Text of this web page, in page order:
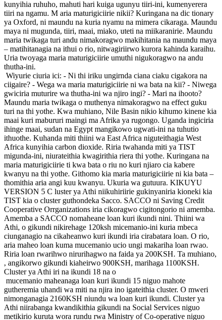
kunyihia ruhuho, mahuti hari kuiga ugunyu tiiri-ini, kumenyerera
tiiri na ngamu. M aria maturigiciirie nikii? Kuringana na dic tionary
ya Oxford, ni maundu na kuria nyamu na mimera cikaraga. Maundu
maya ni mugunda, tiiri, maai, miako, uteti na miikaranirie. Maundu
maria twikaga turi andu nimakoragwo makihitania na maundu maya
– matihitanagia na ithui o rio, nitwagiriirwo kurora kahinda karaihu.
Uria twoyaga maria maturigiciirie umuthi nigukoragwo na andu
thutha-ini.
Wiyurie ciuria ici: - Ni thi iriku ungirnda ciana ciaku cigakora na
ciigaire? - Wega wa maria maturigiciirie ni wa bata na kii? - Niwega
gwiciria muturire wa thutha-ini wa njiro ingi? - Mari na ihooto?
Maundu maria twikaga o muthenya nimakoragwo na effect guku
turi na thi yothe. Kwa muhiano, Nile Basin nikio kihumo kinene kia
maai kuri mabururi maingi ma Afrika ya rugongo. Uganda ingiciria
ihinge maai, sudan na Egypt mangikowo ugwati-ini na tuhutio
ithuothe. Kuhanda miti thiini wa East Africa niguteithagia West
Africa kunyihia carbon dioxide. Riria twahanda miti ya TIST
migunda-ini, niurateithia kwagirithia riera thi yothe. Kuringana na
maria maturigiciirie ti kwa bata o riu no kuri njiaro cia kabere
kwanyu na thi yothe. Githomo kia maria maturigiciirie ni kia bata –
thomithia aria angi kuu kwanyu. Ukuria wa gutuura. KIKUYU
VERSION 5 C luster ya Athi niikuhiriirie gukinyaniria kioneki kia
TIST kia o cluster guthondeka Sacco. SACCO ni Saving Credit
Cooperative Orrganizations iria cikoragwo cigitongorio ni amemba.
Amemba a SACCO nomaheane loan kuri ikundi nini. Thiini wa
Athi, o gikundi nikirehage 120ksh micemanio-ini kuria mbeca
ciunganagio na cikaheanwo kuri ikundi iria cirabatara loan. O rio,
aria maheo loan kuma mucemanio ucio ungi makariha loan rwao.
Riria loan rwarihwo nirurihagwo na faida ya 200KSH. Ta muhiano,
, angikorwo gikundi kiaheirwo 900KSH, marihaga 1100KSH.
Cluster ya Athi iri na ikundi 18 na o
mucemanio maheanaga loan kuri ikundi 15 niguo mahote
gutheremia uhandi wa miti na njira ino igateithia cluster. O mweri
nimonganagia 2160KSH niundu wa loan kuri ikundi. Cluster ya
Athi niirabanga kwandikithia gikundi na Social Services niguo
metikirio kuruta wora rundu rwa Ministry of Co-operative niguo